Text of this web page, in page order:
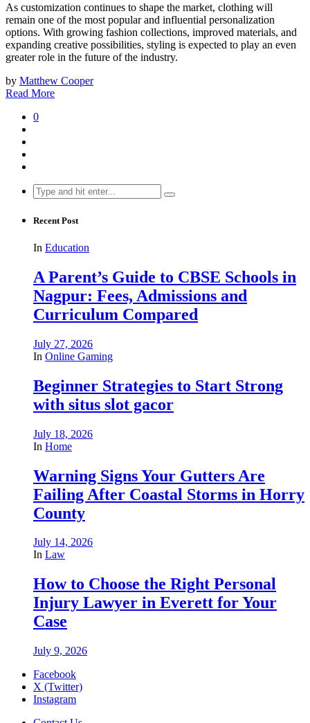
As customization continues to shape the market, clothing will
remain one of the most popular and influential personalization
options. With growing fashion collections, improved materials, and
expanding creative possibilities, styling is expected to play an even
greater role in the future of the industry.
by Matthew Cooper
Read More
0
Search
for:
Recent Post
In Education
A Parent’s Guide to CBSE Schools in
Nagpur: Fees, Admissions and
Curriculum Compared
July 27, 2026
In Online Gaming
Beginner Strategies to Start Strong
with situs slot gacor
July 18, 2026
In Home
Warning Signs Your Gutters Are
Failing After Coastal Storms in Horry
County
July 14, 2026
In Law
How to Choose the Right Personal
Injury Lawyer in Everett for Your
Case
July 9, 2026
Facebook
X (Twitter)
Instagram